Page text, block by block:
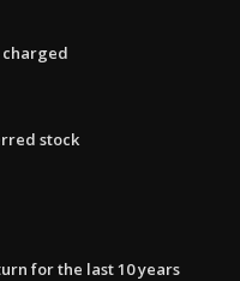
stock
for the last 10 years